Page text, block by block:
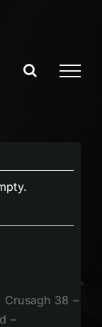
Crusagh 38 –
–